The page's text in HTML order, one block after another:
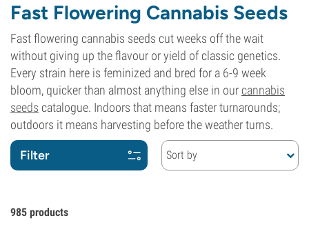
Fast Flowering Cannabis Seeds
Fast flowering cannabis seeds cut weeks off the wait
without giving up the flavour or yield of classic genetics.
Every strain here is feminized and bred for a 6-9 week
bloom, quicker than almost anything else in ourcannabis
seeds catalogue. Indoors that means faster turnarounds;
outdoors it means harvesting before the weather turns.
Filter Sort by
985 products